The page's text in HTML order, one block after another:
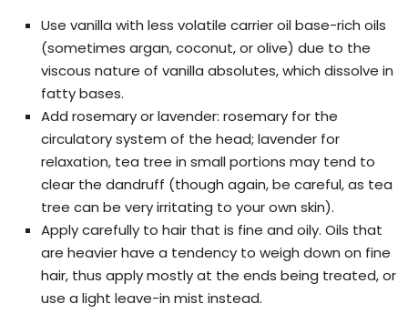
Use vanilla with less volatile carrier oil base-rich oils
(sometimes argan, coconut, or olive) due to the
viscous nature of vanilla absolutes, which dissolve in
fatty bases.
Add rosemary or lavender: rosemary for the
circulatory system of the head; lavender for
relaxation, tea tree in small portions may tend to
clear the dandruff (though again, be careful, as tea
tree can be very irritating to your own skin).
Apply carefully to hair that is fine and oily. Oils that
are heavier have a tendency to weigh down on fine
hair, thus apply mostly at the ends being treated, or
use a light leave-in mist instead.